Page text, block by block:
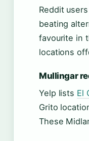
Reddit
beating
favourite in
locations
Mullingar
Yelp lists El
Grito
These